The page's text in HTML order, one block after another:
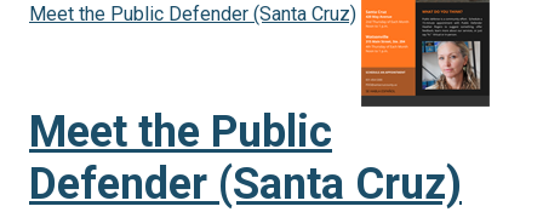
Meet the Public Defender (Santa Cruz)
Meet the Public
Defender (Santa Cruz)